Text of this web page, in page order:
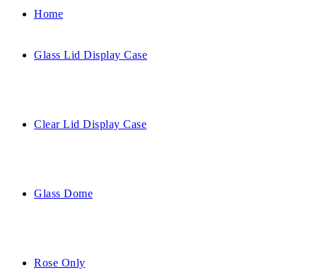
Home
Glass Lid Display Case
Clear Lid Display Case
Glass Dome
Rose Only